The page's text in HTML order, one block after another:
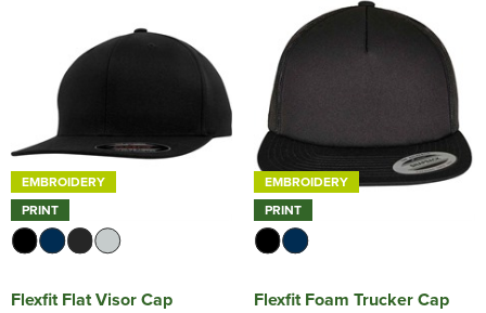
EMBROIDERY
PRINT
Flexfit Flat Visor Cap
EMBROIDERY
PRINT
Flexfit Foam Trucker Cap